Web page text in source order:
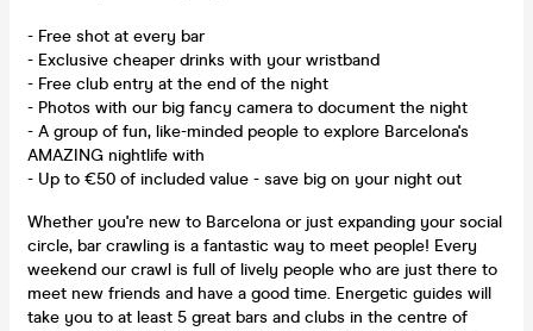
- Free shot at every bar
- Exclusive cheaper drinks with your wristband
- Free club entry at the end of the night
- Photos with our big fancy camera to document the night
- A group of fun, like-minded people to explore Barcelona's
AMAZING nightlife with
- Up to €50 of included value - save big on your night out
Whether you're new to Barcelona or just expanding your social
circle, bar crawling is a fantastic way to meet people! Every
weekend our crawl is full of lively people who are just there to
meet new friends and have a good time. Energetic guides will
take you to at least 5 great bars and clubs in the centre of